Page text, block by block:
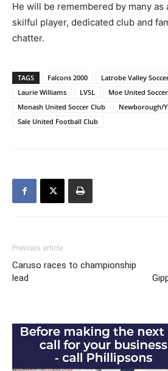
He will be remembered by many as
skilful player, dedicated club and
chatter.
TAGS Falcons 2000
Latrobe Valley
Laurie Williams
LVSL
Moe United
Monash United Soccer Club
Newborough/
Sale United Football Club
Previous article
Caruso races to championship
lead